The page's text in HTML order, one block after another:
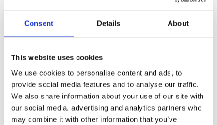
Consent Details About
This website uses cookies
We use cookies to personalise content and ads, to
provide social media features and to analyse our traffic.
We also share information about your use of our site with
our social media, advertising and analytics partners who
may combine it with other information that you’ve
Original Papers
Model 5167A-001
Gender Male